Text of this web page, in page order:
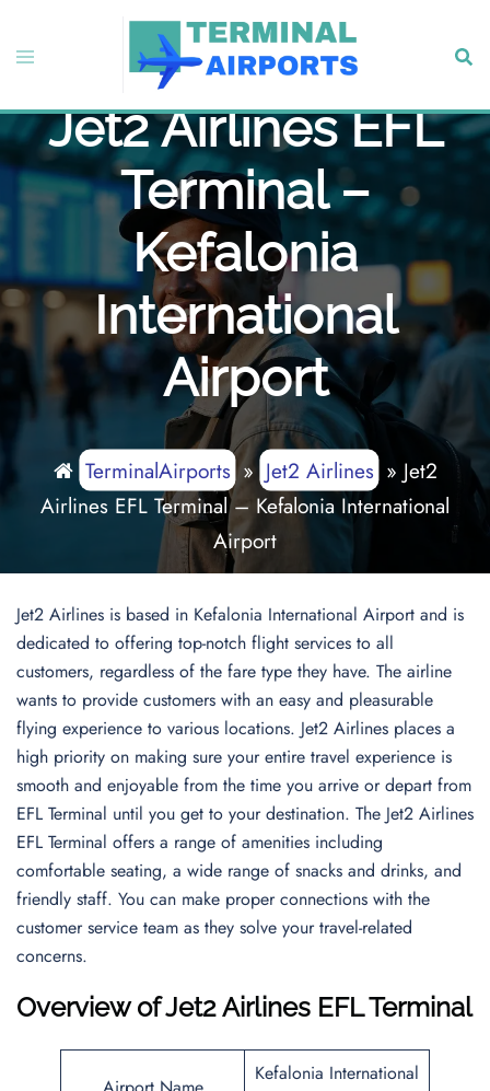
content
Toggle
Jet2 Airlines EFL
Terminal –
Kefalonia
International
Airport
TerminalAirports» Jet2 Airlines» Jet2
Airlines EFL Terminal – Kefalonia International
Airport
Jet2 Airlines is based in Kefalonia International Airport and is
dedicated to offering top-notch flight services to all
customers, regardless of the fare type they have. The airline
wants to provide customers with an easy and pleasurable
flying experience to various locations. Jet2 Airlines places a
high priority on making sure your entire travel experience is
smooth and enjoyable from the time you arrive or depart from
EFL Terminal until you get to your destination. The Jet2 Airlines
EFL Terminal offers a range of amenities including
comfortable seating, a wide range of snacks and drinks, and
friendly staff. You can make proper connections with the
customer service team as they solve your travel-related
concerns.
Overview ofJet2 Airlines EFL Terminal
Kefalonia International